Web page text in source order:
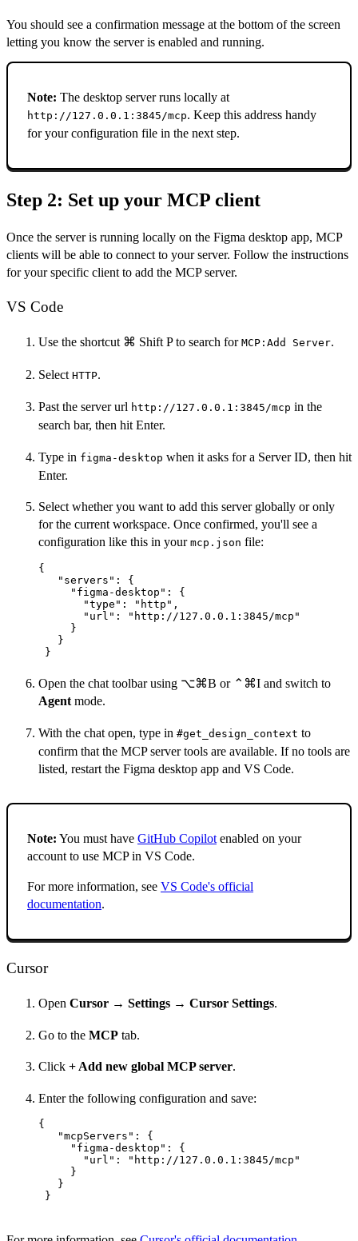
You should see a confirmation message at the bottom of the screen
letting you know the server is enabled and running.
Note: The desktop server runs locally at
http://127.0.0.1:3845/mcp. Keep this address handy
for your configuration file in the next step.
Step 2: Set up your MCP client
Once the server is running locally on the Figma desktop app, MCP
clients will be able to connect to your server. Follow the instructions
for your specific client to add the MCP server.
VS Code
Use the shortcut ⌘ Shift P to search for MCP:Add Server.
Select HTTP.
Past the server url http://127.0.0.1:3845/mcp in the
search bar, then hit Enter.
Type in figma-desktop when it asks for a Server ID, then hit
Enter.
Select whether you want to add this server globally or only
for the current workspace. Once confirmed, you'll see a
configuration like this in your mcp.json file:
{
   "servers": {
     "figma-desktop": {
       "type": "http",
       "url": "http://127.0.0.1:3845/mcp"
     }
   }
}
Open the chat toolbar using ⌥⌘B or ⌃⌘I and switch to
Agent mode.
With the chat open, type in #get_design_context to
confirm that the MCP server tools are available. If no tools are
listed, restart the Figma desktop app and VS Code.
Note: You must have GitHub Copilot enabled on your
account to use MCP in VS Code.
For more information, see VS Code's official
documentation.
Cursor
Open Cursor → Settings → Cursor Settings.
Go to the MCP tab.
Click + Add new global MCP server.
Enter the following configuration and save:
{
   "mcpServers": {
     "figma-desktop": {
       "url": "http://127.0.0.1:3845/mcp"
     }
   }
}